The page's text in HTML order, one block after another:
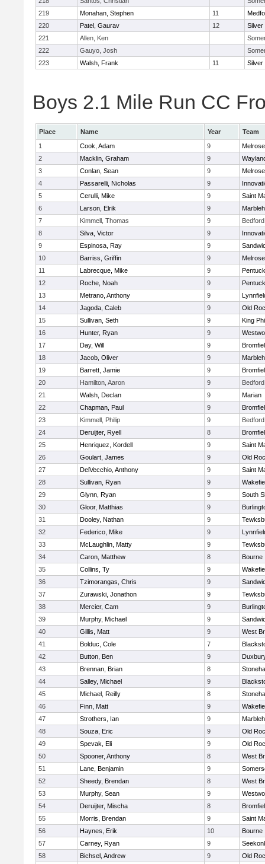
219
Monahan, Stephen 11
220
Patel, Gaurav 12
Silver
221
Allen, Ken
222
Gauyo, Josh
223
Walsh, Frank 11 Silver
Boys 2.1 Mile Run CC
Place Name Year
Team
1
Cook, Adam 9
Melrose
2
Macklin, Graham 9
3
Conlan, Sean 9
Melrose
4
Passarelli, Nicholas 9
5
Cerulli, Mike 9
Saint
6
Larson, Elrik 9
7
Kimmell, Thomas 9
Bedford
8
Silva, Victor 9
9
Espinosa, Ray 9
10
Barriss, Griffin 9
Melrose
11
Labrecque, Mike 9
12
Roche, Noah 9
13
Metrano, Anthony 9
14
Jagoda, Caleb 9
Old
15
Sullivan, Seth 9
King
16
Hunter, Ryan 9
17
Day, Will 9
18
Jacob, Oliver 9
19
Barrett, Jamie 9
20
Hamilton, Aaron 9
Bedford
21
Walsh, Declan 9
Marian
22
Chapman, Paul 9
23
Kimmell, Philip 9
Bedford
24
Deruijter, Ryell 8
25
Henriquez, Kordell 9
Saint
26
Goulart, James 9
Old
27
DelVecchio, Anthony 9
Saint
28
Sullivan, Ryan 9
29
Glynn, Ryan 9
South
30
Gloor, Matthias 9
31
Dooley, Nathan 9
32
Federico, Mike 9
33
McLaughlin, Matty 9
34
Caron, Matthew 8
Bourne
35
Collins, Ty 9
36
Tzimorangas, Chris 9
37
Zurawski, Jonathon 9
38
Mercier, Cam 9
39
Murphy, Michael 9
40
Gillis, Matt 9
West
41
Bolduc, Cole 7
42
Button, Ben 9
43
Brennan, Brian 8
44
Salley, Michael 9
45
Michael, Reilly 8
46
Finn, Matt 9
47
Strothers, Ian 9
48
Souza, Eric 9
Old
49
Spevak, Eli 9
Old
50
Spooner, Anthony 8
West
51
Lane, Benjamin 9
52
Sheedy, Brendan 8
West
53
Murphy, Sean 9
54
Deruijter, Mischa 8
55
Morris, Brendan 9
Saint
56
Haynes, Erik 10
Bourne
57
Carney, Ryan 9
58
Bichsel, Andrew 9
Old